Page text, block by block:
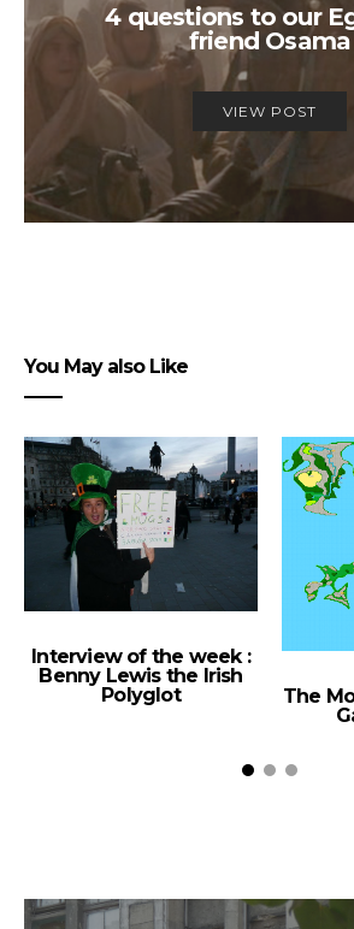
4 questions to our
friend Osama
VIEW POST
You May also Like
Interview of the week :
Benny Lewis the Irish
Polyglot
The